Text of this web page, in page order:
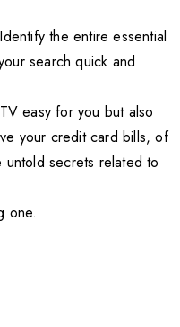
the entire essential
search quick and
easy for you but also
your credit card bills, of
untold secrets related to
one.